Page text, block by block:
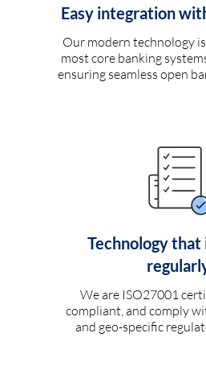
Easy integration
Our modern technology
most core banking
ensuring seamless open
Technology that
We are ISO27001
compliant, and comply
and geo-specific